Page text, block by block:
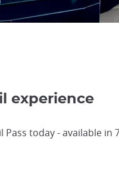
experience
today - available in